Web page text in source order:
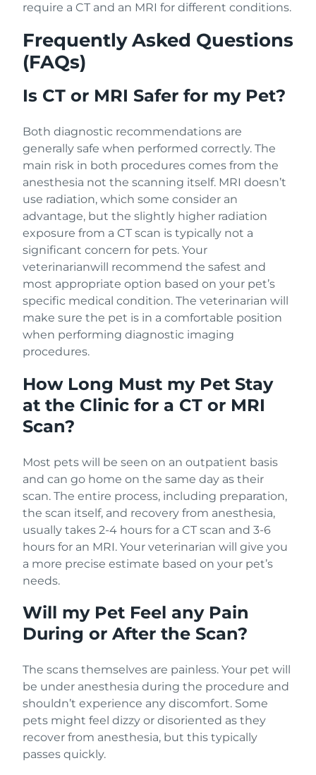
require a CT and an MRI for different conditions.
Frequently Asked Questions
(FAQs)
Is CT or MRI Safer for my Pet?
Both diagnostic recommendations are
generally safe when performed correctly. The
main risk in both procedures comes from the
anesthesia not the scanning itself. MRI doesn’t
use radiation, which some consider an
advantage, but the slightly higher radiation
exposure from a CT scan is typically not a
significant concern for pets. Your
veterinarianwill recommend the safest and
most appropriate option based on your pet’s
specific medical condition. The veterinarian will
make sure the pet is in a comfortable position
when performing diagnostic imaging
procedures.
How Long Must my Pet Stay
at the Clinic for a CT or MRI
Scan?
Most pets will be seen on an outpatient basis
and can go home on the same day as their
scan. The entire process, including preparation,
the scan itself, and recovery from anesthesia,
usually takes 2-4 hours for a CT scan and 3-6
hours for an MRI. Your veterinarian will give you
a more precise estimate based on your pet’s
needs.
Will my Pet Feel any Pain
During or After the Scan?
The scans themselves are painless. Your pet will
be under anesthesia during the procedure and
shouldn’t experience any discomfort. Some
pets might feel dizzy or disoriented as they
recover from anesthesia, but this typically
passes quickly.